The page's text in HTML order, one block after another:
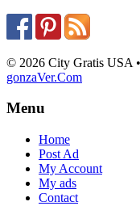
© 2026 City Gratis USA
gonzaVer.Com
Menu
Home
Post Ad
My Account
My ads
Contact